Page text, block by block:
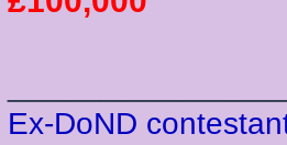
Ex-DoND